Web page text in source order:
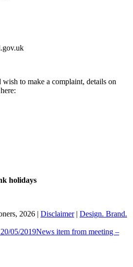
to make a complaint, details on
holidays
2026 | Disclaimer| Design. Brand.
05/2019News item from meeting –